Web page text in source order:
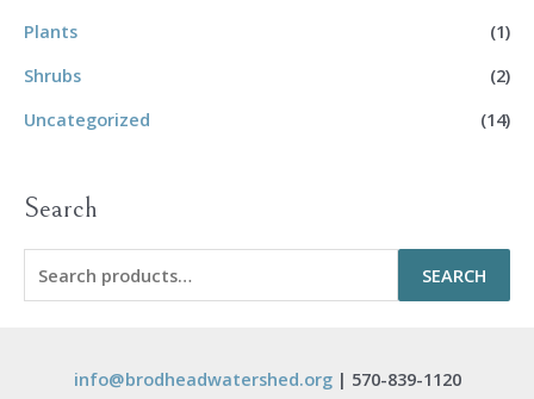
Plants
(1)
Shrubs
(2)
Uncategorized
(14)
Search
e
SEARCH
info@brodheadwatershed.org| 570-839-1120